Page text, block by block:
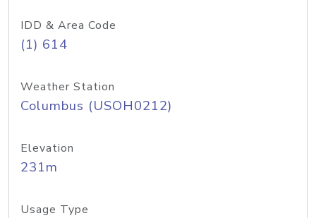
IDD & Area Code
(1) 614
Weather Station
Columbus (USOH0212)
Elevation
231m
Usage Type